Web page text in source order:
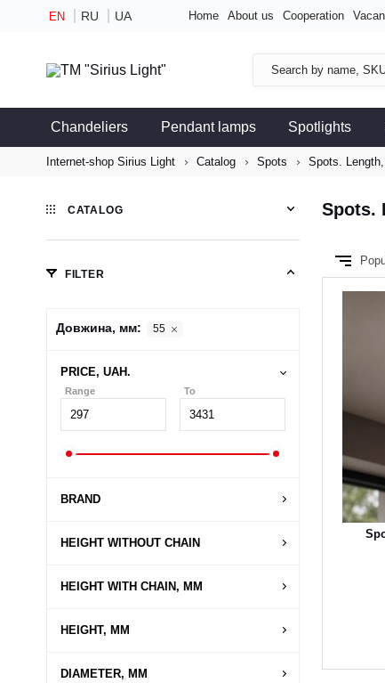
EN RU UA Home About us Cooperation
Chandeliers Pendant lamps Spotlights
Internet-shop Sirius Light Catalog Spots Spots.
Spots.
CATALOG
FILTER
Довжина, мм: 55
PRICE, UAH.
Range To
BRAND
HEIGHT WITHOUT CHAIN
HEIGHT WITH CHAIN, MM
HEIGHT, MM
DIAMETER, MM